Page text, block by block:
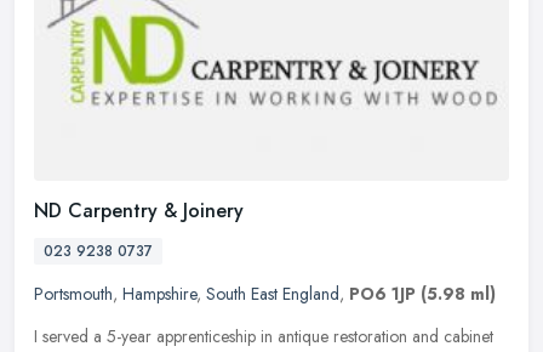
ND Carpentry & Joinery
023 9238 0737
Portsmouth, Hampshire, South East England, PO6 1JP (5.98 ml)
I served a 5-year apprenticeship in antique restoration and cabinet